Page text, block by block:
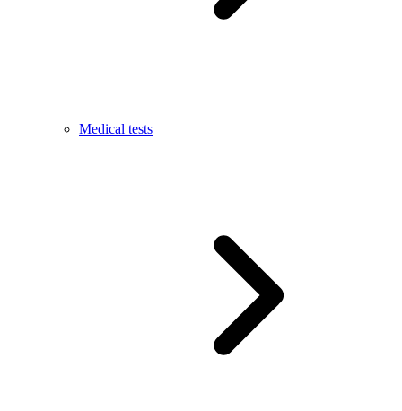
Medical tests